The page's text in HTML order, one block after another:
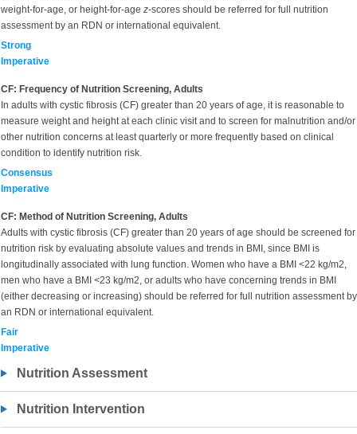
weight-for-age, or height-for-age z-scores should be referred for full nutrition
assessment by an RDN or international equivalent.
Strong
Imperative
CF: Frequency of Nutrition Screening, Adults
In adults with cystic fibrosis (CF) greater than 20 years of age, it is reasonable to
measure weight and height at each clinic visit and to screen for malnutrition and/or
other nutrition concerns at least quarterly or more frequently based on clinical
condition to identify nutrition risk.
Consensus
Imperative
CF: Method of Nutrition Screening, Adults
Adults with cystic fibrosis (CF) greater than 20 years of age should be screened for
nutrition risk by evaluating absolute values and trends in BMI, since BMI is
longitudinally associated with lung function. Women who have a BMI <22 kg/m2,
men who have a BMI <23 kg/m2, or adults who have concerning trends in BMI
(either decreasing or increasing) should be referred for full nutrition assessment by
an RDN or international equivalent.
Fair
Imperative
Nutrition Assessment
Nutrition Intervention